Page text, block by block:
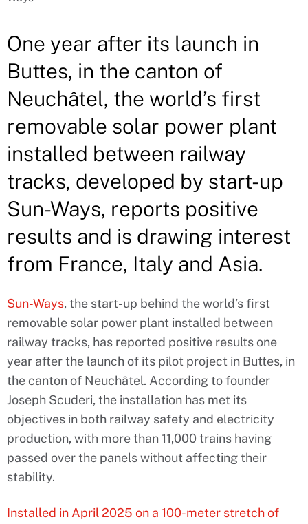
One year after its launch in
Buttes, in the canton of
Neuchâtel, the world’s first
removable solar power plant
installed between railway
tracks, developed by start-up
Sun-Ways, reports positive
results and is drawing interest
from France, Italy and Asia.
Sun-Ways, the start-up behind the world’s first
removable solar power plant installed between
railway tracks, has reported positive results one
year after the launch of its pilot project in Buttes, in
the canton of Neuchâtel. According to founder
Joseph Scuderi, the installation has met its
objectives in both railway safety and electricity
production, with more than 11,000 trains having
passed over the panels without affecting their
stability.
Installed in April 2025 on a 100-meter stretch of